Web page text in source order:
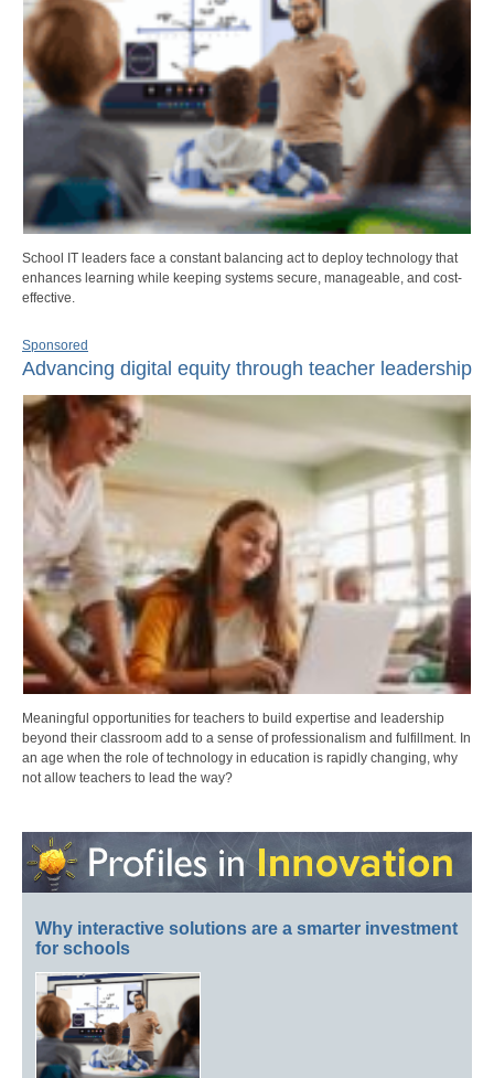
School IT leaders face a constant balancing act to deploy technology that
enhances learning while keeping systems secure, manageable, and cost-
effective.
Sponsored
Advancing digital equity through teacher leadership
Meaningful opportunities for teachers to build expertise and leadership
beyond their classroom add to a sense of professionalism and fulfillment. In
an age when the role of technology in education is rapidly changing, why
not allow teachers to lead the way?
Why interactive solutions are a smarter investment
for schools